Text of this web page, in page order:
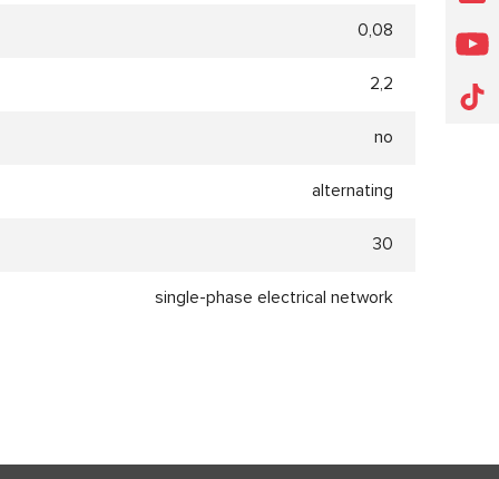
0,08
2,2
no
alternating
30
single-phase electrical network